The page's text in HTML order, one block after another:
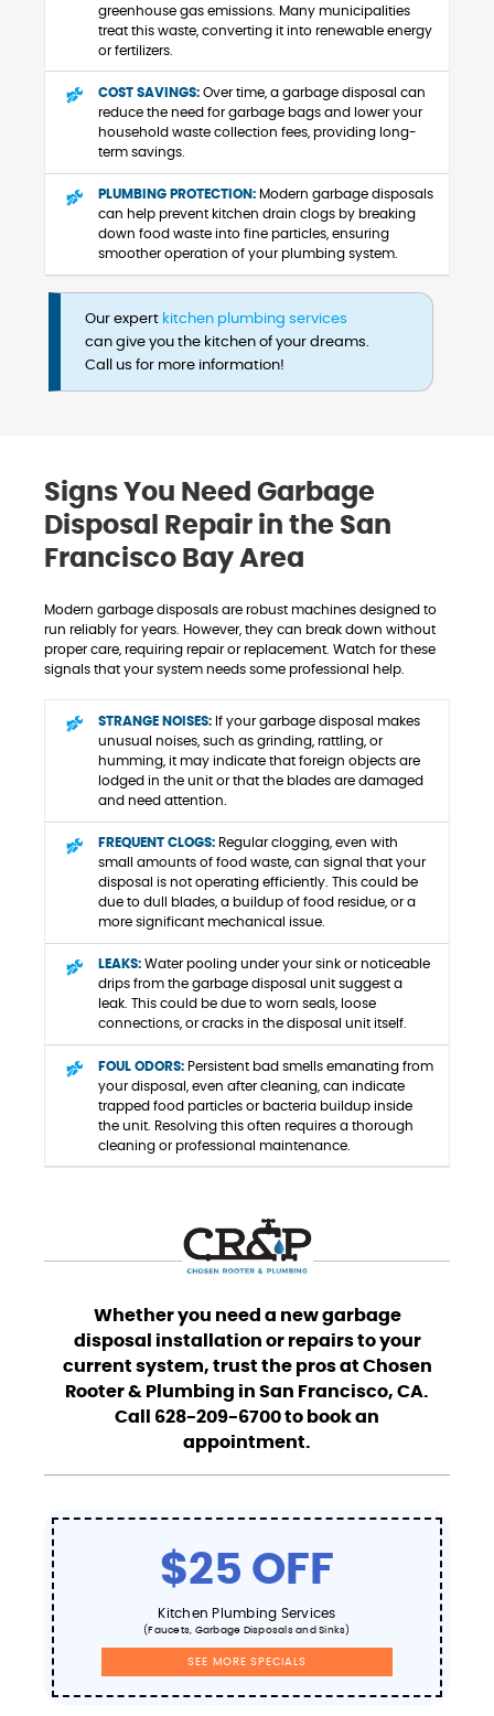
greenhouse gas emissions. Many municipalities
treat this waste, converting it into renewable energy
or fertilizers.
COST SAVINGS: Over time, a garbage disposal can
reduce the need for garbage bags and lower your
household waste collection fees, providing long-
term savings.
PLUMBING PROTECTION: Modern garbage disposals
can help prevent kitchen drain clogs by breaking
down food waste into fine particles, ensuring
smoother operation of your plumbing system.
Our expert kitchen plumbing services
can give you the kitchen of your dreams.
Call us for more information!
Signs You Need Garbage
Disposal Repair in the San
Francisco Bay Area
Modern garbage disposals are robust machines designed to
run reliably for years. However, they can break down without
proper care, requiring repair or replacement. Watch for these
signals that your system needs some professional help.
STRANGE NOISES: If your garbage disposal makes
unusual noises, such as grinding, rattling, or
humming, it may indicate that foreign objects are
lodged in the unit or that the blades are damaged
and need attention.
FREQUENT CLOGS: Regular clogging, even with
small amounts of food waste, can signal that your
disposal is not operating efficiently. This could be
due to dull blades, a buildup of food residue, or a
more significant mechanical issue.
LEAKS: Water pooling under your sink or noticeable
drips from the garbage disposal unit suggest a
leak. This could be due to worn seals, loose
connections, or cracks in the disposal unit itself.
FOUL ODORS: Persistent bad smells emanating from
your disposal, even after cleaning, can indicate
trapped food particles or bacteria buildup inside
the unit. Resolving this often requires a thorough
cleaning or professional maintenance.
Whether you need a new garbage
disposal installation or repairs to your
current system, trust the pros at Chosen
Rooter & Plumbing in San Francisco, CA.
Call 628-209-6700 to book an
appointment.
$25 OFF
Kitchen Plumbing Services
(Faucets, Garbage Disposals and Sinks)
SEE MORE SPECIALS